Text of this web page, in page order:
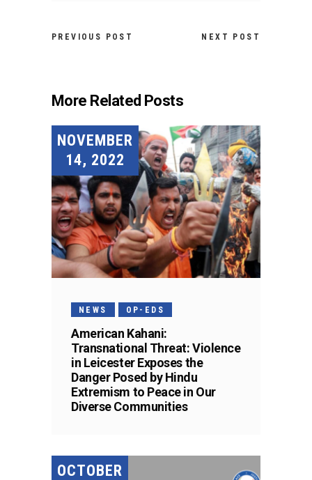
PREVIOUS POST NEXT POST
More Related Posts
NOVEMBER
14, 2022
NEWS OP-EDS
American Kahani:
Transnational Threat: Violence
in Leicester Exposes the
Danger Posed by Hindu
Extremism to Peace in Our
Diverse Communities
OCTOBER